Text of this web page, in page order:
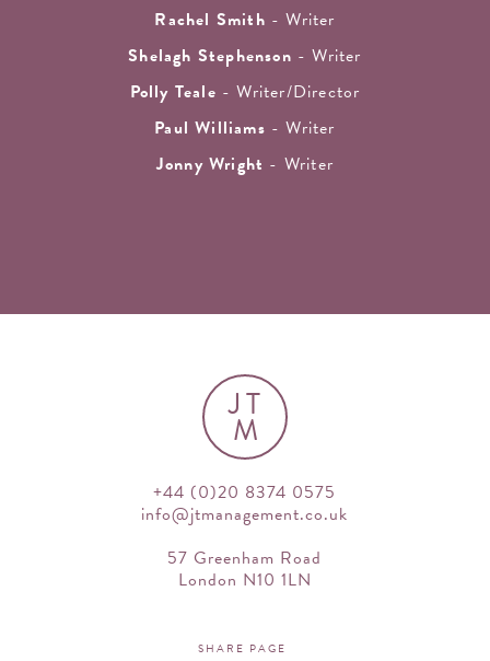
Rachel Smith - Writer
Shelagh Stephenson - Writer
Polly Teale - Writer/Director
Paul Williams - Writer
Jonny Wright - Writer
JT
M
+44 (0)20 8374 0575
info@jtmanagement.co.uk
57 Greenham Road
London N10 1LN
SHARE PAGE